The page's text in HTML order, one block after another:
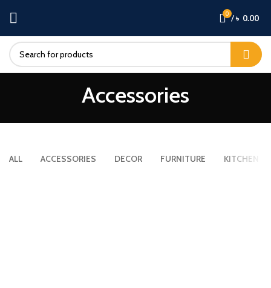
0 /৳ 0.00
Accessories
ALL ACCESSORIES DECOR FURNITURE KITCHEN